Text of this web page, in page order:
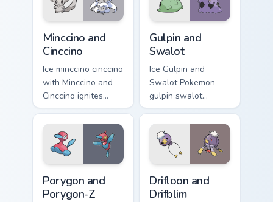
Pokemon pointer
Minccino and
Cinccino
Ice minccino cinccino
with Minccino and
Cinccino ignites
custom cursor clicks
with legendary
Pokemon pointer
flair.
Gulpin and
Swalot
Ice Gulpin and
Swalot Pokemon
gulpin swalot
dashes across
pointer tabs with
trainer custom
cursor action style.
Porygon and
Porygon-Z
Drifloon and
Drifblim